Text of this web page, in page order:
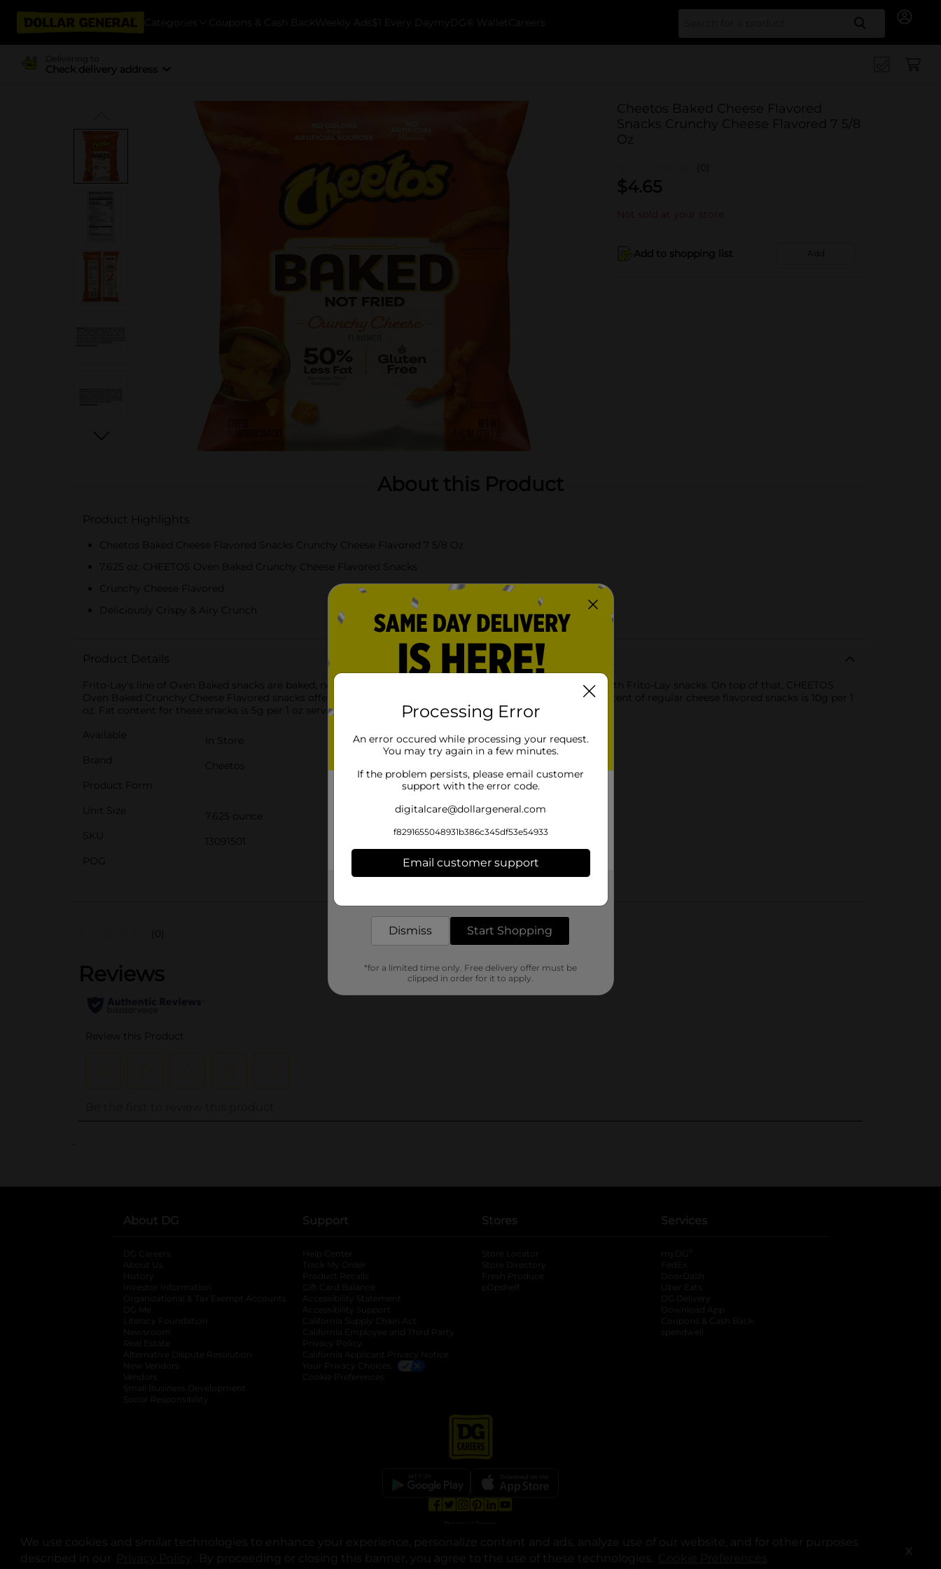
We use cookies and similar technologies to enhance your experience, personalize content and ads, analyze use of our website, and for other purposes
described in our
opens in a new tab
. By proceeding or closing this banner, you agree to the use of these technologies. X
Categories Coupons & Cash Back Weekly Ads $1 Every Day myDG® Wallet Careers Search
Delivering to
Check delivery address
Cheetos Baked Cheese Flavored
Snacks Crunchy Cheese Flavored 7 5/8
Oz
(0)
$4.65
Not sold at your store
Add to shopping list Add
About this Product
Product Highlights
Cheetos Baked Cheese Flavored Snacks Crunchy Cheese Flavored 7 5/8 Oz
7.625 oz. CHEETOS Oven Baked Crunchy Cheese Flavored Snacks
Crunchy Cheese Flavored
Deliciously Crispy & Airy Crunch
Product Details
Frito-Lay's line of Oven Baked snacks are baked, not fried, to give you the great taste you've come to love with Frito-Lay snacks. On top of that, CHEETOS
Oven Baked Crunchy Cheese Flavored snacks offer 50% less fat than regular cheese flavored snacks. Fat content of regular cheese flavored snacks is 10g per 1
oz. Fat content for these snacks is 5g per 1 oz serving.
Available
In Store
Brand
Cheetos
Product Form
Unit Size
7.625 ounce
SKU
13091501
POG
Customer reviews
(0)
..
About DG
DG Careers
About Us
History
Investor Information
opens in a new tab
Organizational & Tax Exempt Accounts opens in a new tab
DG Me
Literacy Foundation opens in a new tab
Newsroom
Real Estate
Alternative Dispute Resolution opens in a new tab
New Vendors
Vendors
Small Business Development
Social Responsibility
Support
Help Center
Track My Order
Product Recalls
Gift Card Balance
Accessibility Statement
Accessibility Support
California Supply Chain Act
California Employee and Third Party
Privacy Policy
California Applicant Privacy Notice
Your Privacy Choices
Cookie Preferences
Stores
Store Locator
Store Directory
Fresh Produce
pOpshelf
Services
myDG
FedEx
DoorDash
Uber Eats
DG Delivery
Download App
Coupons & Cash Back
spendwell
© Copyright 2025. Dollar General Corporation. All rights reserved.
Processing Error
An error occured while processing your request.
You may try again in a few minutes.
If the problem persists, please email customer
support with the error code.
digitalcare@dollargeneral.com
f8291655048931b386c345df53e54933
Email customer support
Dismiss Start Shopping
*for a limited time only. Free delivery offer must be
clipped in order for it to apply.